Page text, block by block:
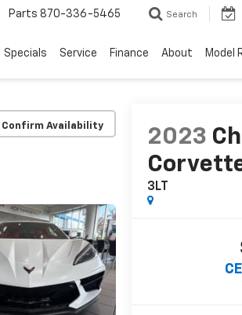
Parts 870-336-5465 Search
Specials Service Finance About Model
Confirm Availability
2023
3LT